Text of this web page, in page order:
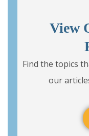
View
Find the topics
our